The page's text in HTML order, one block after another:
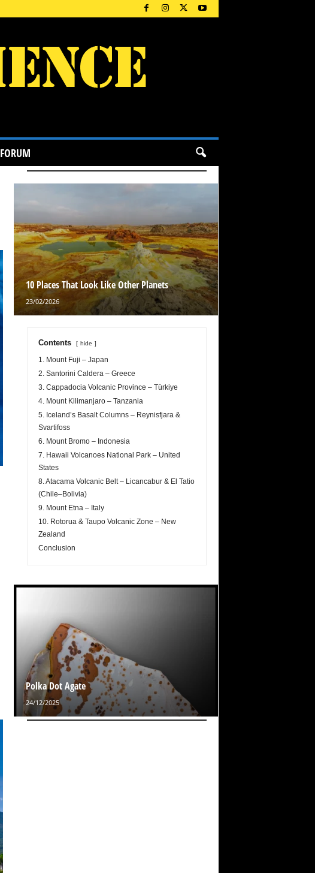
FORUM
10 Places That Look Like Other Planets
23/02/2026
Contents hide
1. Mount Fuji – Japan
2. Santorini Caldera – Greece
3. Cappadocia Volcanic Province – Türkiye
4. Mount Kilimanjaro – Tanzania
5. Iceland’s Basalt Columns – Reynisfjara &
Svartifoss
6. Mount Bromo – Indonesia
7. Hawaii Volcanoes National Park – United
States
8. Atacama Volcanic Belt – Licancabur & El Tatio
(Chile–Bolivia)
9. Mount Etna – Italy
10. Rotorua & Taupo Volcanic Zone – New
Zealand
Conclusion
Polka Dot Agate
24/12/2025